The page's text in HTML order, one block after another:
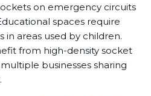
on emergency circuits
spaces require
areas used by children.
from high-density socket
businesses sharing